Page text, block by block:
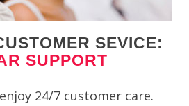
SEVICE:
SUPPORT
24/7 customer care.